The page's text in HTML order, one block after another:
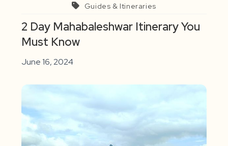
Guides & Itineraries
2 Day Mahabaleshwar Itinerary You
Must Know
June 16, 2024